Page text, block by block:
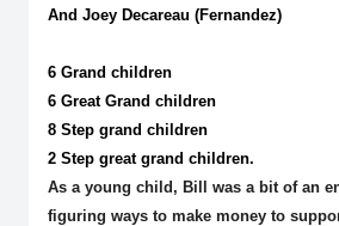
And Joey Decareau (Fernandez)
6 Grand children
6 Great Grand children
8 Step grand children
2 Step great grand children.
As a young child, Bill was a bit of an
figuring ways to make money to